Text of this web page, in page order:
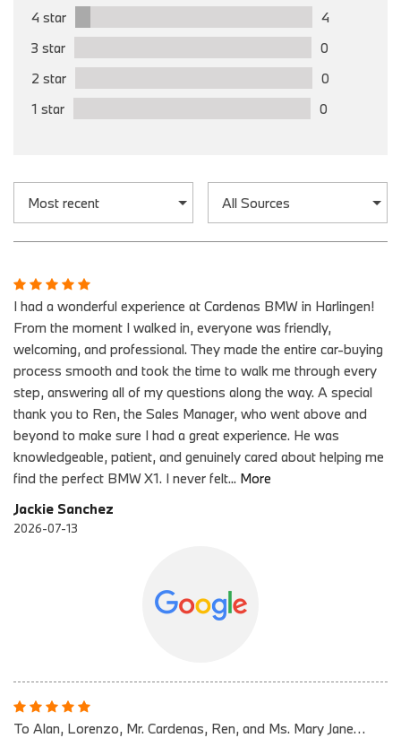
4 star
4
3 star
0
2 star
0
1 star
0
I had a wonderful experience at Cardenas BMW in Harlingen!
From the moment I walked in, everyone was friendly,
welcoming, and professional. They made the entire car-buying
process smooth and took the time to walk me through every
step, answering all of my questions along the way. A special
thank you to Ren, the Sales Manager, who went above and
beyond to make sure I had a great experience. He was
knowledgeable, patient, and genuinely cared about helping me
find the perfect BMW X1. I never felt... More
Jackie Sanchez
2026-07-13
To Alan, Lorenzo, Mr. Cardenas, Ren, and Ms. Mary Jane…